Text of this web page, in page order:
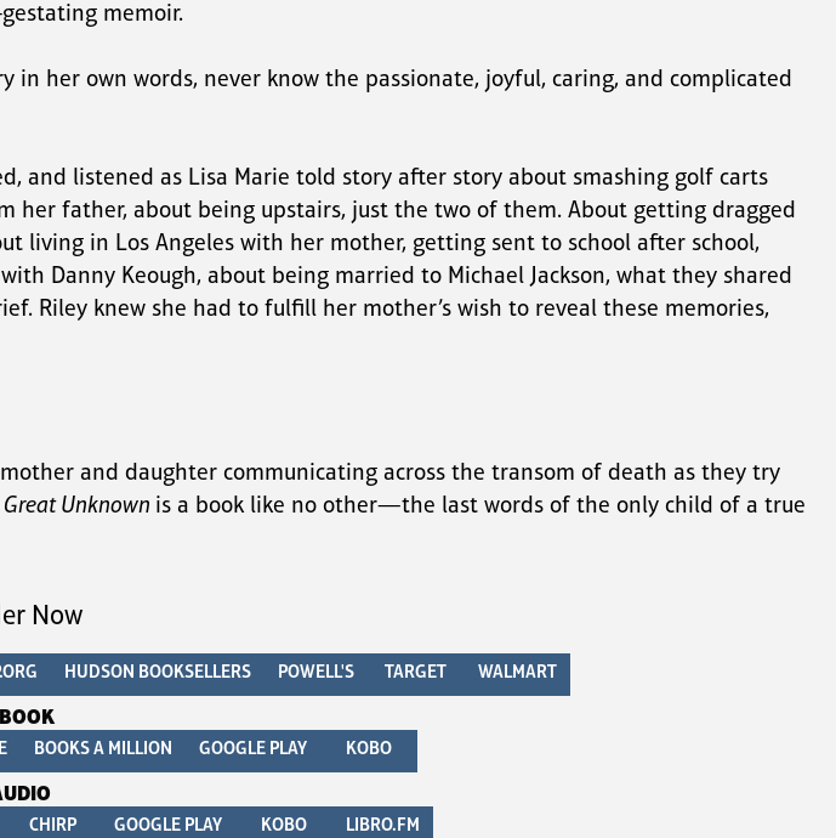
memoir.
her own words, never know the passionate, joyful, caring, and complicated
and listened as Lisa Marie told story after story about smashing golf carts
father, about being upstairs, just the two of them. About getting dragged
living in Los Angeles with her mother, getting sent to school after school,
Danny Keough, about being married to Michael Jackson, what they shared
Riley knew she had to fulfill her mother’s wish to reveal these memories,
and daughter communicating across the transom of death as they try
Unknown is a book like no other—the last words of the only child of a true
Now
HUDSON BOOKSELLERS POWELL'S TARGET WALMART
BOOKS A MILLION GOOGLE PLAY KOBO
CHIRP GOOGLE PLAY KOBO LIBRO.FM